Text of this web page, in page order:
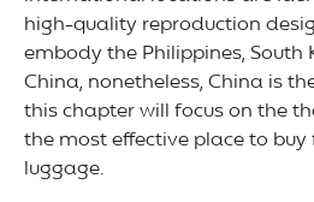
high-quality reproduction
embody the Philippines, South
China, nonetheless, China is
this chapter will focus on the
the most effective place to
luggage.